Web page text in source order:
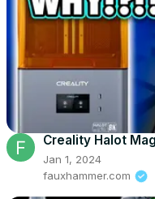
Creality Halot
Jan 1, 2024
fauxhammer.com